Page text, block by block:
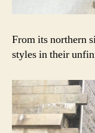
From its northern
styles in their